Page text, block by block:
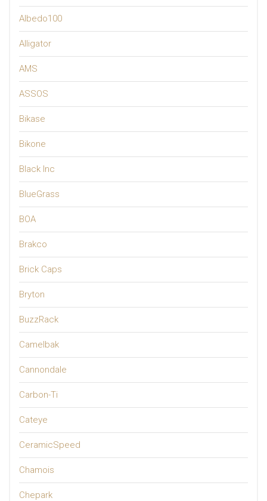
Albedo100
Alligator
AMS
ASSOS
Bikase
Bikone
Black Inc
BlueGrass
BOA
Brakco
Brick Caps
Bryton
BuzzRack
Camelbak
Cannondale
Carbon-Ti
Cateye
CeramicSpeed
Chamois
Chepark